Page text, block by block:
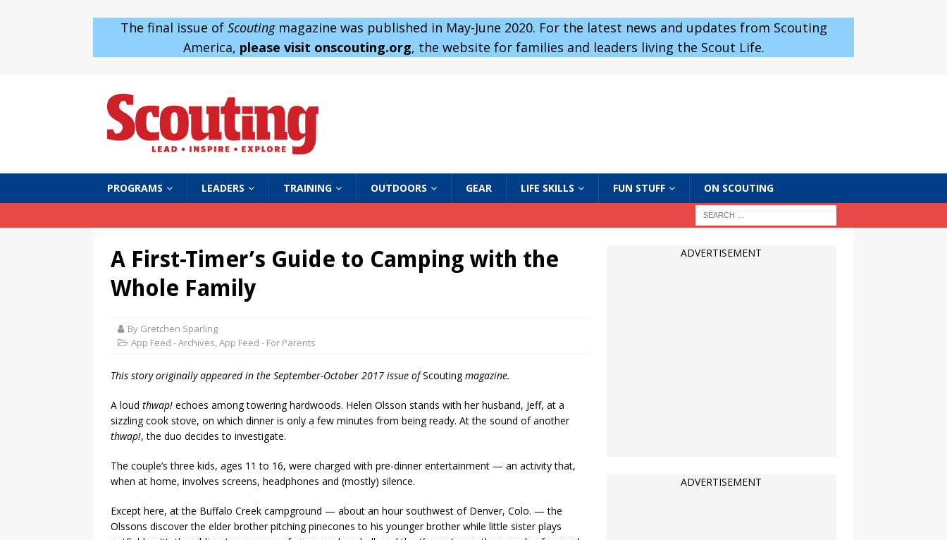
The final issue of Scoutingmagazine was published in May-June 2020. For the latest news and updates from Scouting
America, please visit onscouting.org, the website for families and leaders living the Scout Life.
PROGRAMS LEADERS TRAINING OUTDOORS GEAR LIFE SKILLS FUN STUFF ON SCOUTING
A First-Timer’s Guide to Camping with the
Whole Family
By Gretchen Sparling
App Feed - Archives,App Feed - For Parents
This story originally appeared in the September-October 2017 issue ofScoutingmagazine.
A loud thwap! echoes among towering hardwoods. Helen Olsson stands with her husband, Jeff, at a
sizzling cook stove, on which dinner is only a few minutes from being ready. At the sound of another
thwap!, the duo decides to investigate.
The couple’s three kids, ages 11 to 16, were charged with pre-dinner entertainment — an activity that,
when at home, involves screens, headphones and (mostly) silence.
Except here, at the Buffalo Creek campground — about an hour southwest of Denver, Colo. — the
Olssons discover the elder brother pitching pinecones to his younger brother while little sister plays
ADVERTISEMENT
ADVERTISEMENT